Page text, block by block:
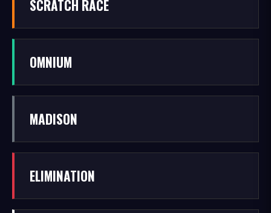
SCRATCH RACE
OMNIUM
MADISON
ELIMINATION